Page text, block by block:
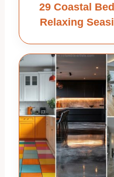
29 Coastal
Relaxing